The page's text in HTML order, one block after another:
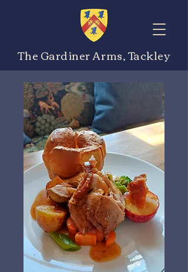
The Gardiner Arms, Tackley